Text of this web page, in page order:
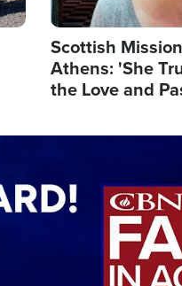
Scottish
Athens: 'She
the Love and